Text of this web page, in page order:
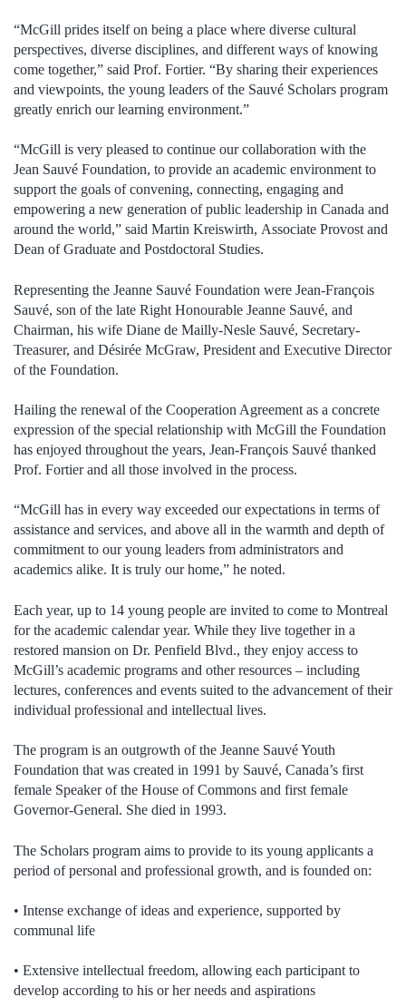
“McGill prides itself on being a place where diverse cultural
perspectives, diverse disciplines, and different ways of knowing
come together,” said Prof. Fortier. “By sharing their experiences
and viewpoints, the young leaders of the Sauvé Scholars program
greatly enrich our learning environment.”
“McGill is very pleased to continue our collaboration with the
Jean Sauvé Foundation, to provide an academic environment to
support the goals of convening, connecting, engaging and
empowering a new generation of public leadership in Canada and
around the world,” said Martin Kreiswirth, Associate Provost and
Dean of Graduate and Postdoctoral Studies.
Representing the Jeanne Sauvé Foundation were Jean-François
Sauvé, son of the late Right Honourable Jeanne Sauvé, and
Chairman, his wife Diane de Mailly-Nesle Sauvé, Secretary-
Treasurer, and Désirée McGraw, President and Executive Director
of the Foundation.
Hailing the renewal of the Cooperation Agreement as a concrete
expression of the special relationship with McGill the Foundation
has enjoyed throughout the years, Jean-François Sauvé thanked
Prof. Fortier and all those involved in the process.
“McGill has in every way exceeded our expectations in terms of
assistance and services, and above all in the warmth and depth of
commitment to our young leaders from administrators and
academics alike. It is truly our home,” he noted.
Each year, up to 14 young people are invited to come to Montreal
for the academic calendar year. While they live together in a
restored mansion on Dr. Penfield Blvd., they enjoy access to
McGill’s academic programs and other resources – including
lectures, conferences and events suited to the advancement of their
individual professional and intellectual lives.
The program is an outgrowth of the Jeanne Sauvé Youth
Foundation that was created in 1991 by Sauvé, Canada’s first
female Speaker of the House of Commons and first female
Governor-General. She died in 1993.
The Scholars program aims to provide to its young applicants a
period of personal and professional growth, and is founded on:
• Intense exchange of ideas and experience, supported by
communal life
• Extensive intellectual freedom, allowing each participant to
develop according to his or her needs and aspirations